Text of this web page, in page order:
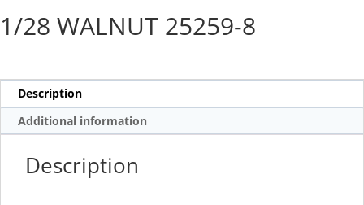
1/28 WALNUT 25259-8
Description
Additional information
Description